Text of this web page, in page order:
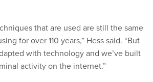
that are used are still the same
for over 110 years,” Hess said. “But
with technology and we’ve built
activity on the internet.”